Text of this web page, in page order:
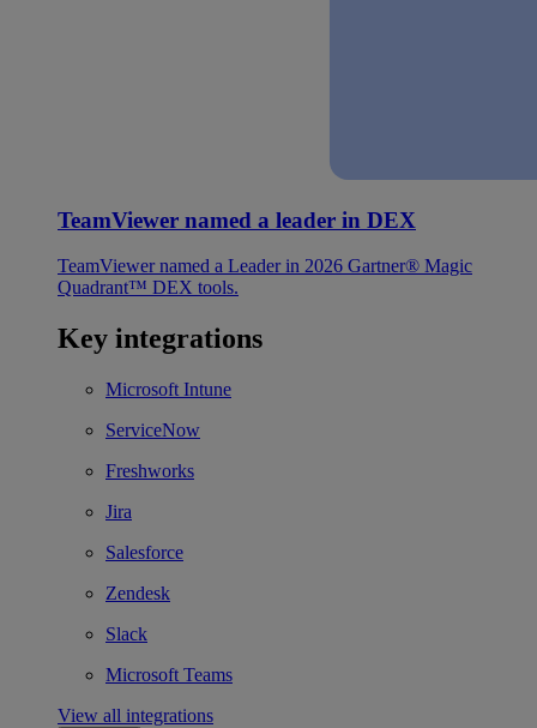
TeamViewer named a leader in DEX
TeamViewer named a Leader in 2026 Gartner® Magic
Quadrant™ DEX tools.
Key integrations
Microsoft Intune
ServiceNow
Freshworks
Jira
Salesforce
Zendesk
Slack
Microsoft Teams
View all integrations